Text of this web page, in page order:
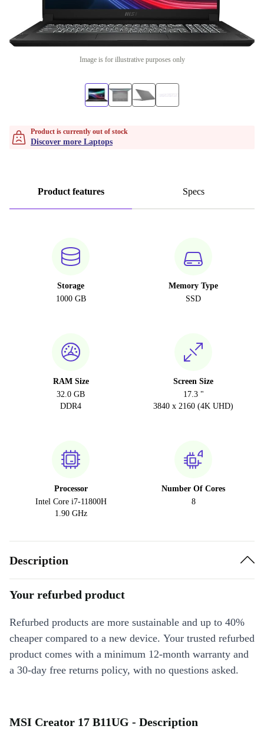
Image is for illustrative purposes only
Product is currently out of stock
Discover more Laptops
Product features Specs
Storage
1000 GB
Memory Type
SSD
RAM Size
32.0 GB
DDR4
Screen Size
17.3 "
3840 x 2160 (4K UHD)
Processor
Intel Core i7-11800H
1.90 GHz
Number Of Cores
8
Description
Your refurbed product
Refurbed products are more sustainable and up to 40%
cheaper compared to a new device. Your trusted refurbed
product comes with a minimum 12-month warranty and
a 30-day free returns policy, with no questions asked.
MSI Creator 17 B11UG - Description